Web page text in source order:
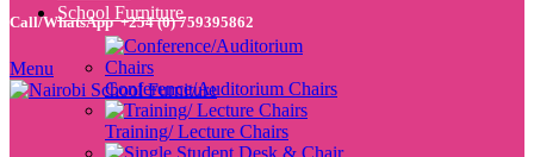
Call/WhatsApp +254 (0) 759395862
Menu
School Furniture
Conference/Auditorium Chairs
Training/ Lecture Chairs